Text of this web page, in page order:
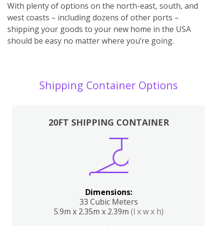
With plenty of options on the north-east, south, and
west coasts – including dozens of other ports –
shipping your goods to your new home in the USA
should be easy no matter where you’re going.
Shipping Container Options
20FT SHIPPING CONTAINER
Dimensions:
33 Cubic Meters
5.9m x 2.35m x 2.39m (l x w x h)